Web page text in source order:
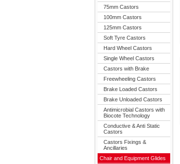
75mm Castors
100mm Castors
125mm Castors
Soft Tyre Castors
Hard Wheel Castors
Single Wheel Castors
Castors with Brake
Freewheeling Castors
Brake Loaded Castors
Brake Unloaded Castors
Antimicrobial Castors with
Biocote Technology
Conductive & Anti Static
Castors
Castors Fixings &
Ancillaries
Chair and Equipment Glides